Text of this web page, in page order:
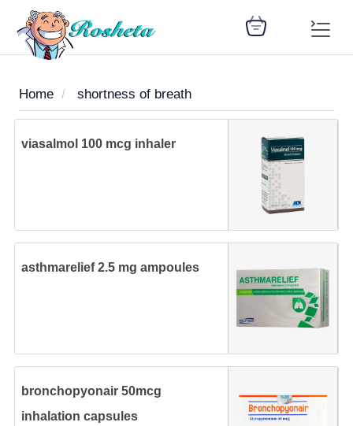
SEARCH
Woman
health
Children
health
Nutrition
Diet
Medical
Articles
Medicines
library
Disease
library
Change
Language
Home shortness of breath
viasalmol 100 mcg inhaler
asthmarelief 2.5 mg ampoules
bronchopyonair 50mcg
inhalation capsules